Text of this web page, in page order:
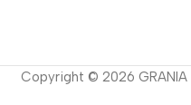
Copyright © 2026